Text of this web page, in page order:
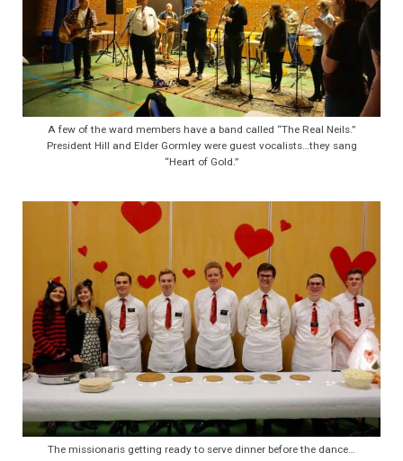
A few of the ward members have a band called “The Real Neils.”
President Hill and Elder Gormley were guest vocalists…they sang
“Heart of Gold.”
The missionaris getting ready to serve dinner before the dance…